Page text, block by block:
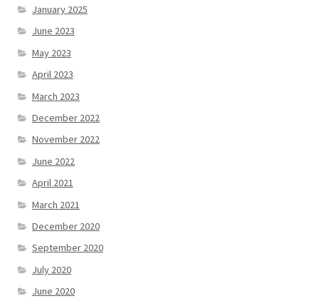
January 2025
June 2023
May 2023
April 2023
March 2023
December 2022
November 2022
June 2022
April 2021
March 2021
December 2020
September 2020
July 2020
June 2020